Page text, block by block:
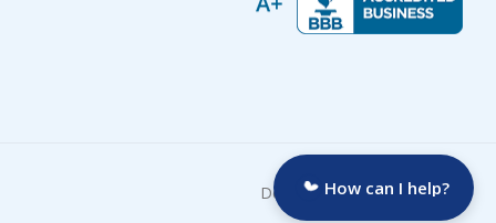
Developed by:How can I help?